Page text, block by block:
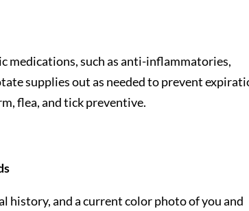
medications, such as anti-inflammatories,
supplies out as needed to prevent
flea, and tick preventive.
history, and a current color photo of you and